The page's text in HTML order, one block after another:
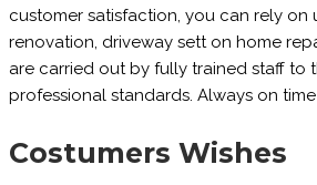
customer satisfaction, you can rely on
renovation, driveway sett on home
are carried out by fully trained staff to
professional standards. Always on
Costumers Wishes